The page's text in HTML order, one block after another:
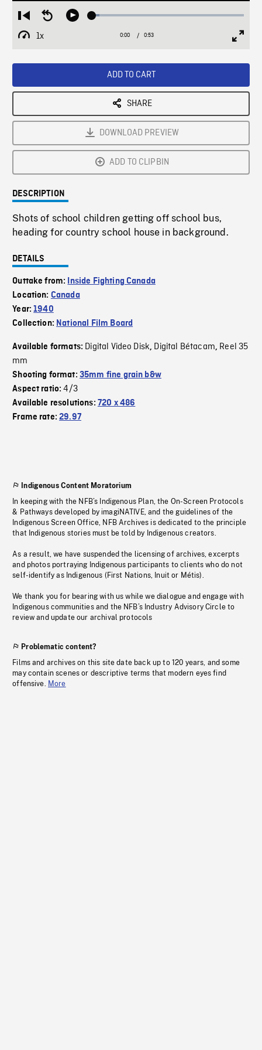
Restart
from
beginning
Seek
Play Loaded:
1x
Playback
Current
0:00 / Duration
0:53
ADD TO CART
SHARE
DOWNLOAD PREVIEW
ADD TO CLIPBIN
DESCRIPTION
Shots of school children getting off school bus,
heading for country school house in background.
DETAILS
Outtake from:
Inside Fighting Canada
Location: Canada
Year:1940
Collection: National Film Board
Available formats: Digital Video Disk, Digital Bétacam, Reel 35
mm
Shooting format: 35mm fine grain b&w
Aspect ratio:4/3
Available resolutions: 720 x 486
Frame rate:29.97
Indigenous Content Moratorium
In keeping with the NFB’s Indigenous Plan, the On-Screen Protocols
& Pathways developed by imagiNATIVE, and the guidelines of the
Indigenous Screen Office, NFB Archives is dedicated to the principle
that Indigenous stories must be told by Indigenous creators.
As a result, we have suspended the licensing of archives, excerpts
and photos portraying Indigenous participants to clients who do not
self-identify as Indigenous (First Nations, Inuit or Métis).
We thank you for bearing with us while we dialogue and engage with
Indigenous communities and the NFB’s Industry Advisory Circle to
review and update our archival protocols
Problematic content?
Films and archives on this site date back up to 120 years, and some
may contain scenes or descriptive terms that modern eyes find
offensive. More